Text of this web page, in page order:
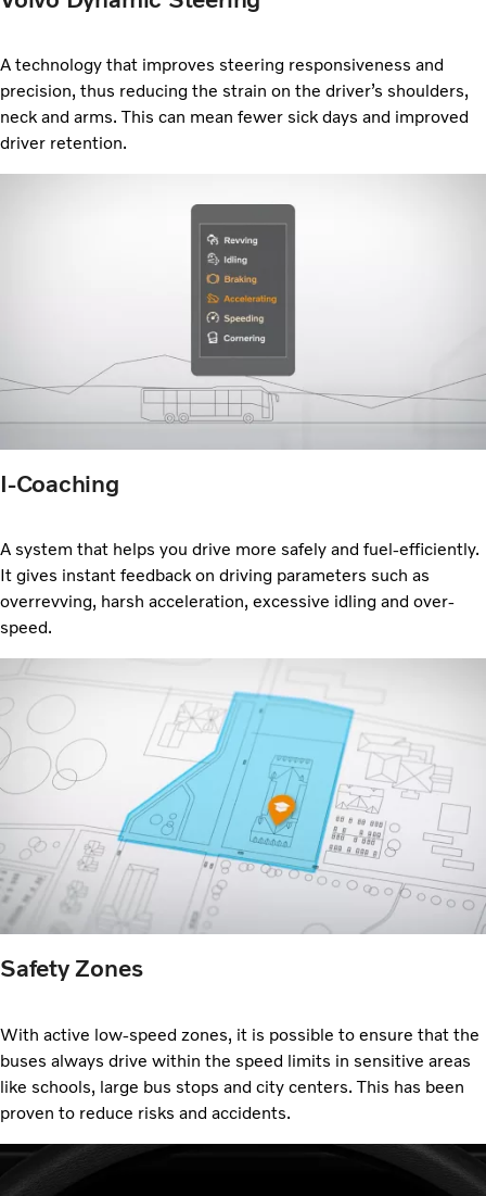
A technology that improves steering responsiveness and
precision, thus reducing the strain on the driver’s shoulders,
neck and arms. This can mean fewer sick days and improved
driver retention.
I-Coaching
A system that helps you drive more safely and fuel-efficiently.
It gives instant feedback on driving parameters such as
overrevving, harsh acceleration, excessive idling and over-
speed.
Safety Zones
With active low-speed zones, it is possible to ensure that the
buses always drive within the speed limits in sensitive areas
like schools, large bus stops and city centers. This has been
proven to reduce risks and accidents.